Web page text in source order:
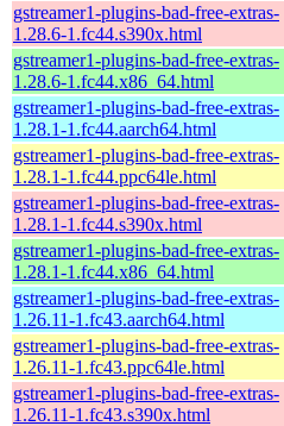
gstreamer1-plugins-bad-free-extras-
1.28.6-1.fc44.s390x.html
gstreamer1-plugins-bad-free-extras-
1.28.6-1.fc44.x86_64.html
gstreamer1-plugins-bad-free-extras-
1.28.1-1.fc44.aarch64.html
gstreamer1-plugins-bad-free-extras-
1.28.1-1.fc44.ppc64le.html
gstreamer1-plugins-bad-free-extras-
1.28.1-1.fc44.s390x.html
gstreamer1-plugins-bad-free-extras-
1.28.1-1.fc44.x86_64.html
gstreamer1-plugins-bad-free-extras-
1.26.11-1.fc43.aarch64.html
gstreamer1-plugins-bad-free-extras-
1.26.11-1.fc43.ppc64le.html
gstreamer1-plugins-bad-free-extras-
1.26.11-1.fc43.s390x.html